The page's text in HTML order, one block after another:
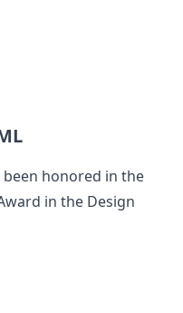
been honored in the
in the Design